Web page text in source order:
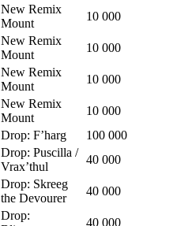
New Remix
Mount
10 000
New Remix
Mount
10 000
New Remix
Mount
10 000
New Remix
Mount
10 000
Drop: F’harg
100 000
Drop: Puscilla /
Vrax’thul
40 000
Drop: Skreeg
the Devourer
40 000
Drop:
40 000